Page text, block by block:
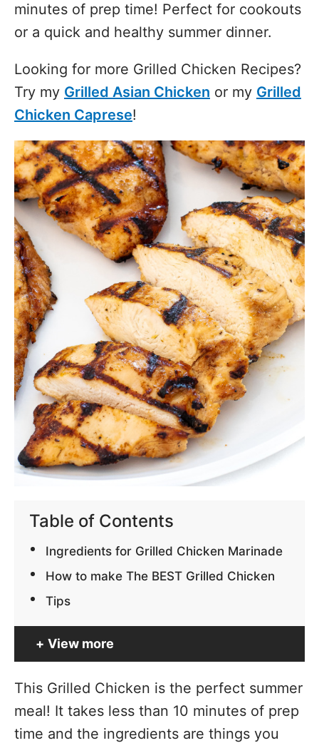
minutes of prep time! Perfect for cookouts
or a quick and healthy summer dinner.
Looking for more Grilled Chicken Recipes?
Try my Grilled Asian Chicken or my Grilled
Chicken Caprese!
Table of Contents
Ingredients for Grilled Chicken Marinade
How to make The BEST Grilled Chicken
Tips
View more
This Grilled Chicken is the perfect summer
meal! It takes less than 10 minutes of prep
time and the ingredients are things you